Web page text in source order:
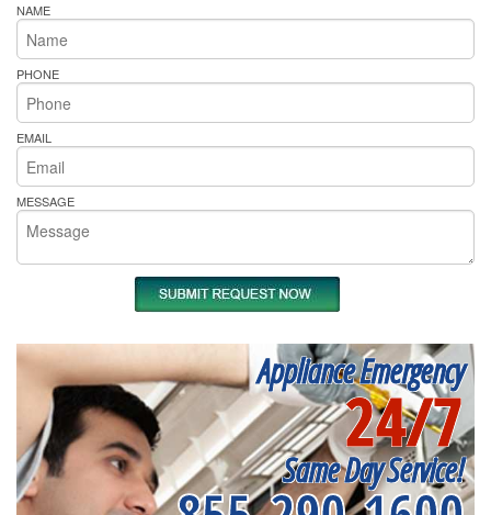
NAME
PHONE
EMAIL
MESSAGE
Appliance Emergency
24/7
Same Day Service!